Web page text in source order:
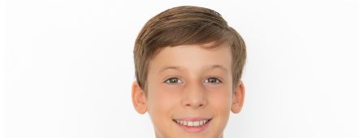
ZAKHARYAN